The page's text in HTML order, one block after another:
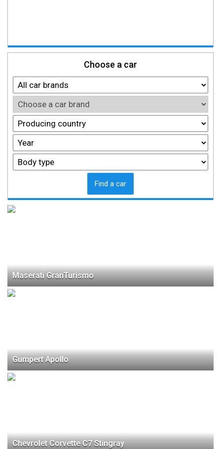
Choose a car
Find a car
Maserati GranTurismo
Gumpert Apollo
Chevrolet Corvette C7 Stingray